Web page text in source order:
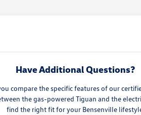
Have Additional Questions?
compare the specific features of our
the gas-powered Tiguan and the
find the right fit for your Bensenville